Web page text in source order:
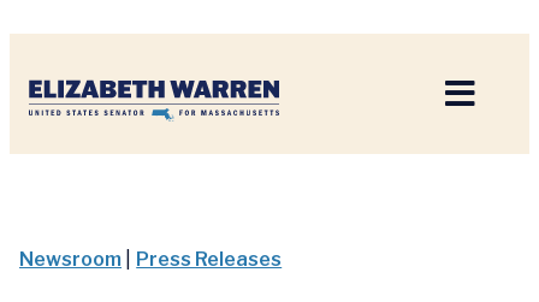
Newsroom Press Releases